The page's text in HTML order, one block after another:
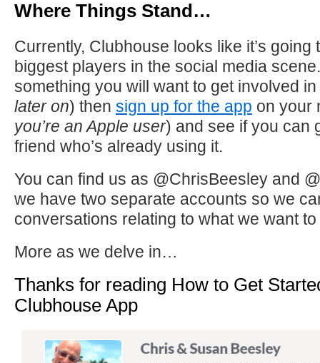
Where Things Stand…
Currently, Clubhouse looks like it’s going
biggest players in the social media
something you will want to get involved in
later on) then sign up for the app on your
you’re an Apple user) and see if you can
friend who’s already using it.
You can find us as @ChrisBeesley and
we have two separate accounts so we
conversations relating to what we want
More as we delve in…
Thanks for reading How to Get
Clubhouse App